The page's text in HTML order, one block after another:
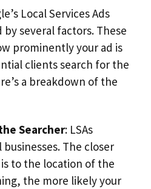
Local Services Ads
by several factors. These
prominently your ad is
clients search for the
a breakdown of the
Searcher: LSAs
The closer
to the location of the
the more likely your